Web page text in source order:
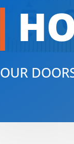
OUR